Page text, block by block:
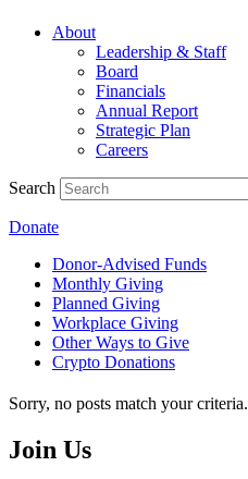
About
Leadership & Staff
Board
Financials
Annual Report
Strategic Plan
Careers
Search
Donate
Donor-Advised Funds
Monthly Giving
Planned Giving
Workplace Giving
Other Ways to Give
Crypto Donations
Sorry, no posts match your criteria.
Join Us